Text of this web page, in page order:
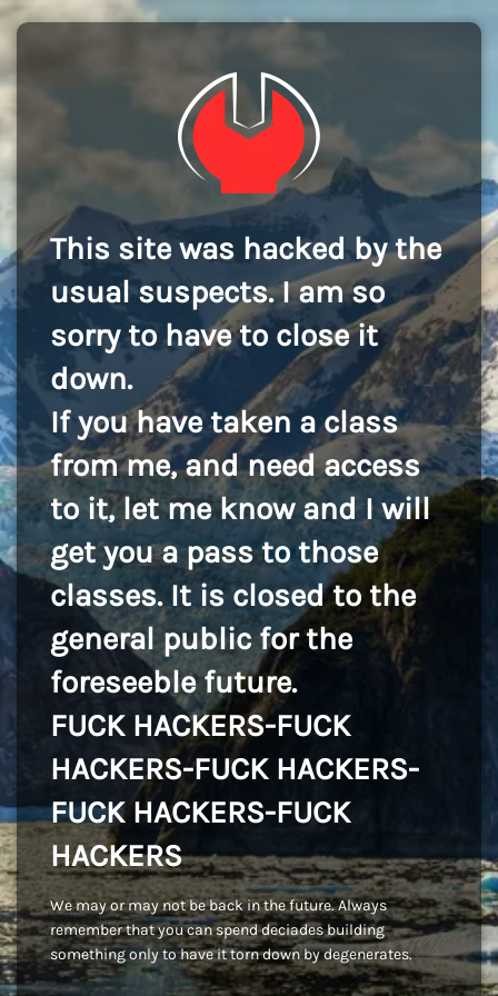
This site was hacked by the
usual suspects. I am so
sorry to have to close it
down.
If you have taken a class
from me, and need access
to it, let me know and I will
get you a pass to those
classes. It is closed to the
general public for the
foreseeble future.
FUCK HACKERS-FUCK
HACKERS-FUCK HACKERS-
FUCK HACKERS-FUCK
HACKERS
We may or may not be back in the future. Always
remember that you can spend deciades building
something only to have it torn down by degenerates.